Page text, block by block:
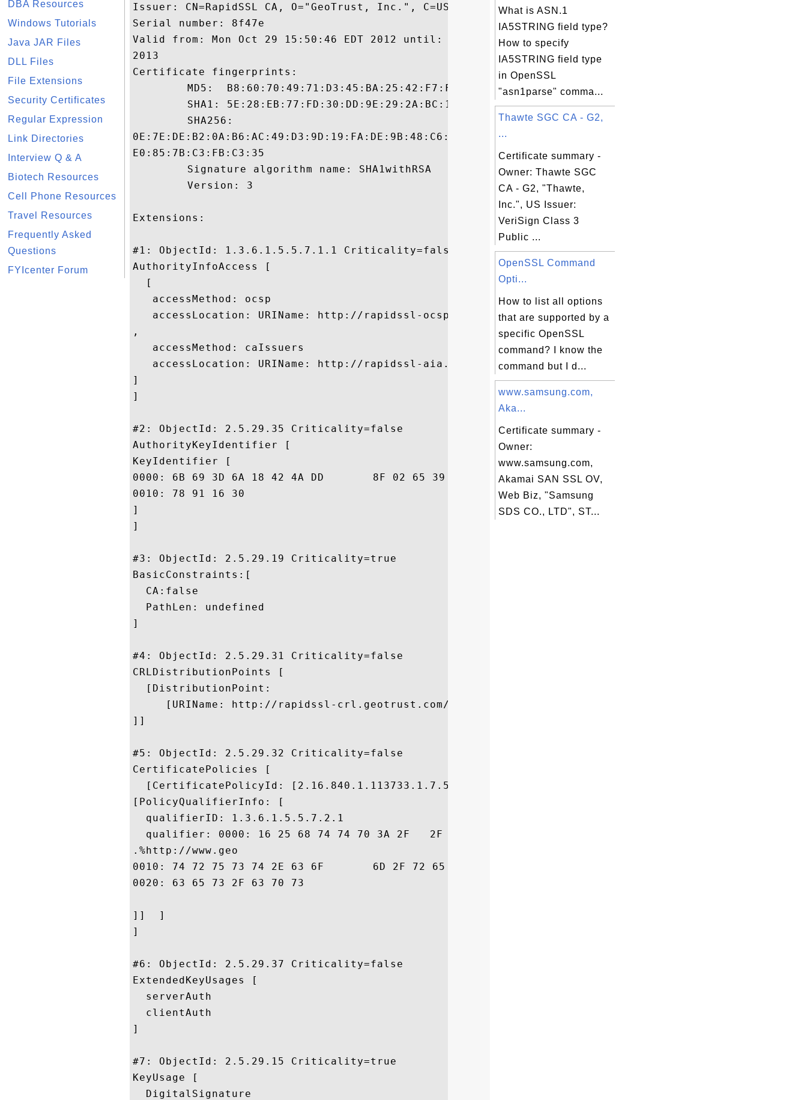
DBA Resources
Windows Tutorials
Java JAR Files
DLL Files
File Extensions
Security Certificates
Regular Expression
Link Directories
Interview Q & A
Biotech Resources
Cell Phone Resources
Travel Resources
Frequently Asked
Questions
FYIcenter Forum
Issuer: CN=RapidSSL CA, O="GeoTrust, Inc.", C=US
Serial number: 8f47e
Valid from: Mon Oct 29 15:50:46 EDT 2012 until: Sun Dec 01 10:05:56 EST
2013
Certificate fingerprints:
0E:7E:DE:B2:0A:B6:AC:49:D3:9D:19:FA:DE:9B:48:C6:F3:FD:BB:43:51:29:BB:10:D6:
E0:85:7B:C3:FB:C3:35
Extensions:
#1: ObjectId: 1.3.6.1.5.5.7.1.1 Criticality=false
AuthorityInfoAccess [
  [
   accessMethod: ocsp
   accessLocation: URIName: http://rapidssl-ocsp.geotrust.com
,
   accessMethod: caIssuers
   accessLocation: URIName: http://rapidssl-aia.geotrust.com/rapidssl.crt
]
]
#2: ObjectId: 2.5.29.35 Criticality=false
AuthorityKeyIdentifier [
KeyIdentifier [
0000: 6B 69 3D 6A 18 42 4A DD	8F 02 65 39 FD 35 24 86  ki=j.BJ...e9.5$.
0010: 78 91 16 30					 x..0
]
]
#3: ObjectId: 2.5.29.19 Criticality=true
BasicConstraints:[
  CA:false
  PathLen: undefined
]
#4: ObjectId: 2.5.29.31 Criticality=false
CRLDistributionPoints [
  [DistributionPoint:
     [URIName: http://rapidssl-crl.geotrust.com/crls/rapidssl.crl]
]]
#5: ObjectId: 2.5.29.32 Criticality=false
CertificatePolicies [
  [CertificatePolicyId: [2.16.840.1.113733.1.7.54]
[PolicyQualifierInfo: [
  qualifierID: 1.3.6.1.5.5.7.2.1
  qualifier: 0000: 16 25 68 74 74 70 3A 2F   2F 77 77 77 2E 67 65 6F
.%http://www.geo
0010: 74 72 75 73 74 2E 63 6F	6D 2F 72 65 73 6F 75 72  trust.com/resour
0020: 63 65 73 2F 63 70 73				 ces/cps
]]  ]
]
#6: ObjectId: 2.5.29.37 Criticality=false
ExtendedKeyUsages [
  serverAuth
  clientAuth
]
#7: ObjectId: 2.5.29.15 Criticality=true
KeyUsage [
  DigitalSignature
What is ASN.1
IA5STRING field type?
How to specify
IA5STRING field type
in OpenSSL
"asn1parse" comma...
Thawte SGC CA - G2,
...
Certificate summary -
Owner: Thawte SGC
CA - G2, "Thawte,
Inc.", US Issuer:
VeriSign Class 3
Public ...
OpenSSL Command
Opti...
How to list all options
that are supported by a
specific OpenSSL
command? I know the
command but I d...
www.samsung.com,
Aka...
Certificate summary -
Owner:
www.samsung.com,
Akamai SAN SSL OV,
Web Biz, "Samsung
SDS CO., LTD", ST...